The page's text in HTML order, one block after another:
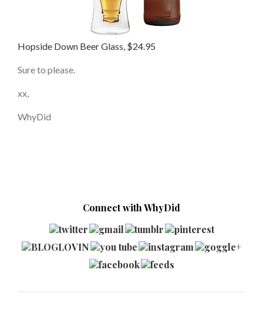
Hopside Down Beer Glass, $24.95
Sure to please.
xx,
WhyDid
Connect with WhyDid